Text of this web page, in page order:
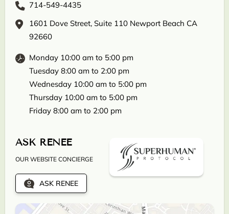
714-549-4435
1601 Dove Street, Suite 110 Newport Beach CA
92660
Monday 10:00 am to 5:00 pm
Tuesday 8:00 am to 2:00 pm
Wednesday 10:00 am to 5:00 pm
Thursday 10:00 am to 5:00 pm
Friday 8:00 am to 2:00 pm
ASK RENEE
OUR WEBSITE CONCIERGE
ASK RENEE